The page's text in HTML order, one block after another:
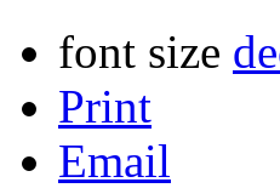
font size
Print
Email